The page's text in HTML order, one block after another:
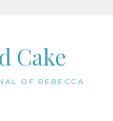
Cake
OF REBECCA